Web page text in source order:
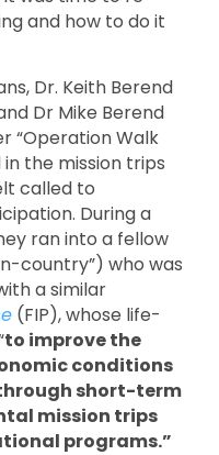
and how to do it
Dr. Keith Berend
Dr Mike Berend
“Operation Walk
the mission trips
called to
During a
ran into a fellow
country”) who was
a similar
(FIP), whose life-
to improve the
conditions
short-term
mission trips
programs.”